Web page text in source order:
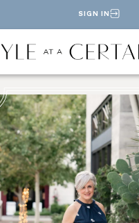
SIGN IN